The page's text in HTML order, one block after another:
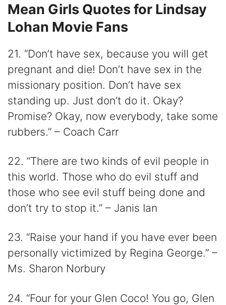
Mean Girls Quotes for Lindsay
Lohan Movie Fans
21. “Don’t have sex, because you will get
pregnant and die! Don’t have sex in the
missionary position. Don’t have sex
standing up. Just don’t do it. Okay?
Promise? Okay, now everybody, take some
rubbers.” – Coach Carr
22. “There are two kinds of evil people in
this world. Those who do evil stuff and
those who see evil stuff being done and
don’t try to stop it.” – Janis Ian
23. “Raise your hand if you have ever been
personally victimized by Regina George.” –
Ms. Sharon Norbury
24. “Four for your Glen Coco! You go, Glen